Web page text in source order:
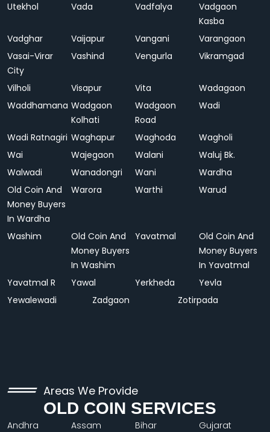
Utekhol Vada Vadfalya
Vadgaon
Kasba
Vadghar
Vaijapur Vangani
Varangaon
Vasai-Virar
City
Vashind Vengurla Vikramgad
Vilholi Visapur Vita
Wadagaon
Waddhamana Wadgaon
Kolhati
Wadgaon
Road
Wadi
Wadi Ratnagiri Waghapur Waghoda
Wagholi
Wai
Wajegaon Walani
Waluj Bk.
Walwadi
Wanadongri Wani
Wardha
Old Coin And
Money Buyers
In Wardha
Warora Warthi Warud
Washim
Old Coin And
Money Buyers
In Washim
Yavatmal
Old Coin And
Money Buyers
In Yavatmal
Yavatmal R
Yawal Yerkheda
Yevla
Yewalewadi
Zadgaon Zotirpada
Areas We Provide
OLD COIN SERVICES
Andhra
Assam Bihar Gujarat